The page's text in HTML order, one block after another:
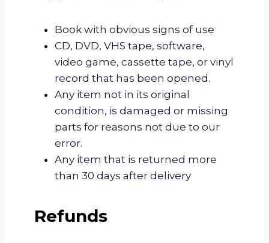
Book with obvious signs of use
CD, DVD, VHS tape, software,
video game, cassette tape, or vinyl
record that has been opened.
Any item not in its original
condition, is damaged or missing
parts for reasons not due to our
error.
Any item that is returned more
than 30 days after delivery
Refunds